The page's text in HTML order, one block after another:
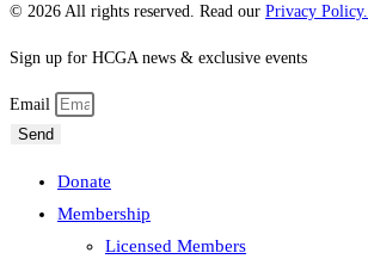
© 2026 All rights reserved. Read our Privacy Policy.
Sign up for HCGA news & exclusive events
Email
Send
Donate
Membership
Licensed Members